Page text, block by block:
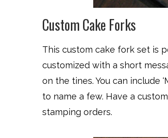
Custom Cake Forks
This custom cake fork set is
customized with a short
on the tines. You can include
to name a few. Have a
stamping orders.